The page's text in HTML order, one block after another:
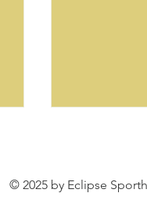
© 2025 by Eclipse